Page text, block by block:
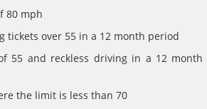
80 mph
tickets over 55 in a 12 month period
55 and reckless driving in a 12 month
the limit is less than 70